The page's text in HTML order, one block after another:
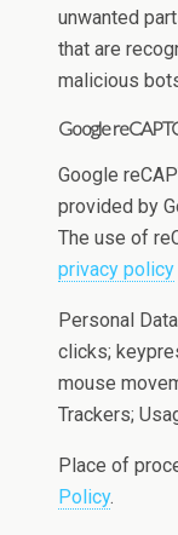
unwanted
that are
malicious
Google
Google
provided by
The use of
privacy policy
Personal
clicks;
mouse
Trackers;
Place of
Policy.